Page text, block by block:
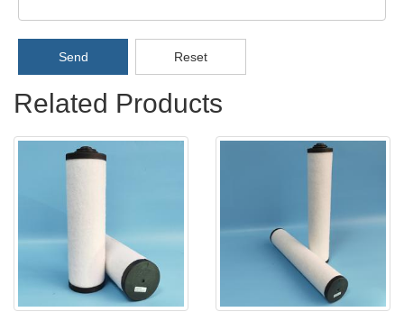
Send Reset
Related Products